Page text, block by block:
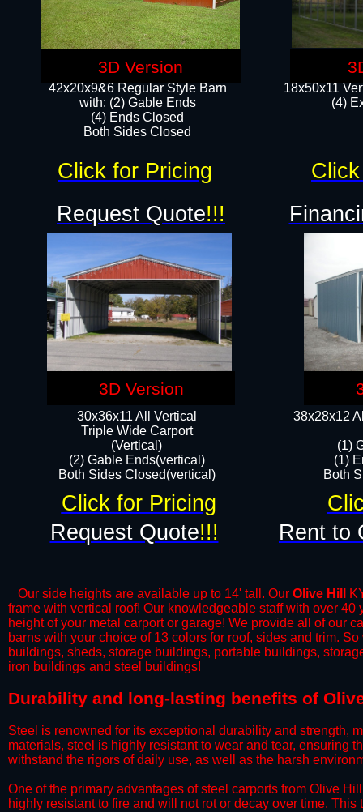
18x50x11
(4)
42x20x9&6 Regular Style Barn
with: (2) Gable Ends
(4) Ends Closed
Both Sides Closed
38x28x12
(1)
(1)
Both
30x36x11 All Vertical
​Triple Wide Carport
(Vertical)
(2) Gable Ends(vertical)
Both Sides Closed(vertical)​
Request Quote!!!
Request Quote!!! Rent to
Click for Pricing
Click for Pricing
Our side heights are available up to 14' tall. Our Olive Hill
frame with vertical roof! Our knowledgeable staff with over
height of your metal carport or garage! We provide all of our
barns with your choice of 13 colors for roof, sides and trim.
buildings, sheds, storage buildings, portable buildings,
iron buildings and steel buildings!
​Durability and long-lasting benefits of
Steel is renowned for its exceptional durability and strength,
materials, steel is highly resistant to wear and tear, ensuring
withstand the rigors of daily use, as well as the harsh
​One of the primary advantages of steel carports from Olive
highly resistant to fire and will not rot or decay over time.
3D Version
3D Version